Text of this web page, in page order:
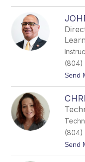
(804)
Send
(804)
Send